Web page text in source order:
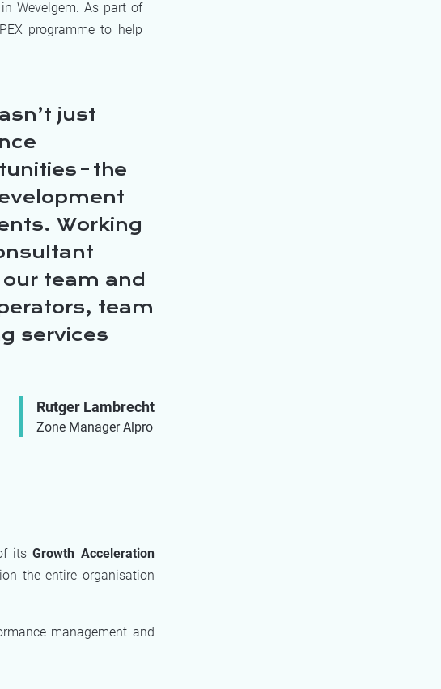
Wevelgem. As part of
programme to help
just
– the
Working
team and
team
services
Rutger Lambrecht
Zone Manager Alpro
itsGrowth Acceleration
the entire organisation
management and